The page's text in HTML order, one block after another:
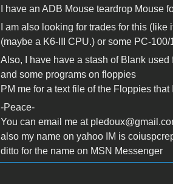
I have an ADB Mouse teardrop Mouse
I am also looking for trades for this
(maybe a K6-III CPU.) or some PC-
Also, I have have a stash of Blank used
and some programs on floppies
PM me for a text file of the Floppies
-Peace-
You can email me at
also my name on yahoo IM is
ditto for the name on MSN Messenger